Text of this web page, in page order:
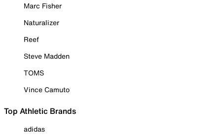
Marc Fisher
Naturalizer
Reef
Steve Madden
TOMS
Vince Camuto
Top Athletic Brands
adidas